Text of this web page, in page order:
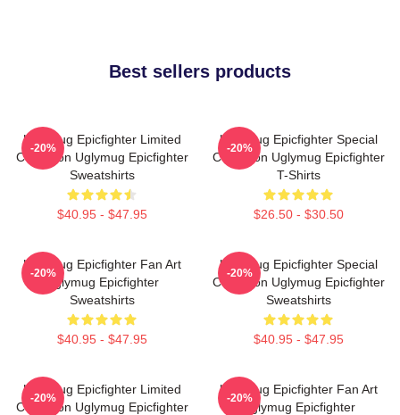
Best sellers products
Uglymug Epicfighter Limited
Collection Uglymug Epicfighter
Sweatshirts
$40.95 - $47.95
-20%
Uglymug Epicfighter Special
Collection Uglymug Epicfighter
T-Shirts
$26.50 - $30.50
-20%
Uglymug Epicfighter Fan Art
Uglymug Epicfighter
Sweatshirts
$40.95 - $47.95
-20%
Uglymug Epicfighter Special
Collection Uglymug Epicfighter
Sweatshirts
$40.95 - $47.95
-20%
Uglymug Epicfighter Limited
Collection Uglymug Epicfighter
-20%
Uglymug Epicfighter Fan Art
Uglymug Epicfighter
-20%